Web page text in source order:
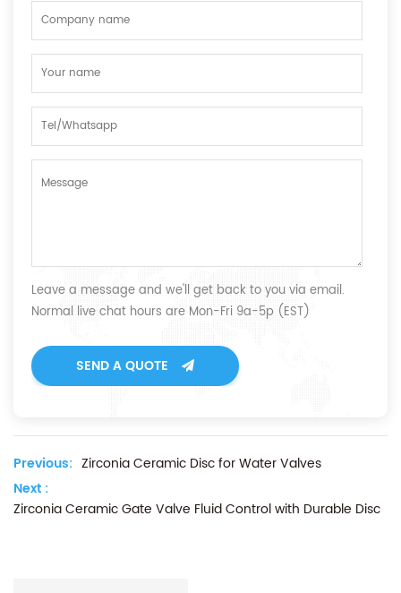
Leave a message and we'll get back to you via email.
Normal live chat hours are Mon-Fri 9a-5p (EST)
SEND A QUOTE
Previous: Zirconia Ceramic Disc for Water Valves
Next :
Zirconia Ceramic Gate Valve Fluid Control with Durable Disc